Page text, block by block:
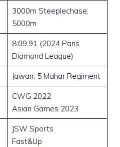
3000m Steeplechase,
5000m
8:09.91 (2024 Paris
Diamond League)
Jawan, 5 Mahar Regiment
CWG 2022
Asian Games 2023
JSW Sports
Fast&Up